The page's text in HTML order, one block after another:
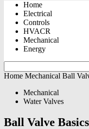
Home
Electrical
Controls
HVACR
Mechanical
Energy
Home Mechanical Ball
Mechanical
Water Valves
Ball Valve Basics